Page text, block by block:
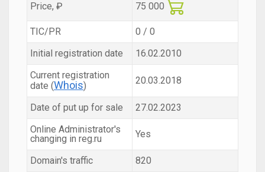
Price, ₽ 75 000
TIC/PR
0 / 0
Initial registration date
16.02.2010
Current registration
date (Whois) 20.03.2018
Date of put up for sale
27.02.2023
Online Administrator's
changing in reg.ru
Yes
Domain's traffic 820